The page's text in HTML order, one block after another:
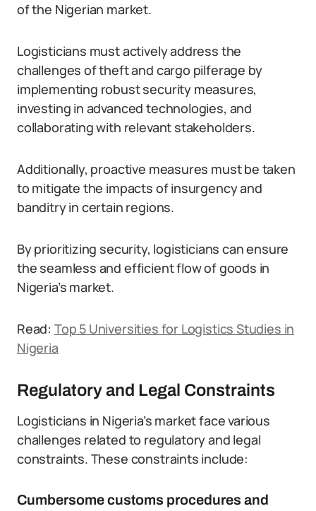
of the Nigerian market.
Logisticians must actively address the
challenges of theft and cargo pilferage by
implementing robust security measures,
investing in advanced technologies, and
collaborating with relevant stakeholders.
Additionally, proactive measures must be taken
to mitigate the impacts of insurgency and
banditry in certain regions.
By prioritizing security, logisticians can ensure
the seamless and efficient flow of goods in
Nigeria’s market.
Read: Top 5 Universities for Logistics Studies in
Nigeria
Regulatory and Legal Constraints
Logisticians in Nigeria’s market face various
challenges related to regulatory and legal
constraints. These constraints include:
Cumbersome customs procedures and